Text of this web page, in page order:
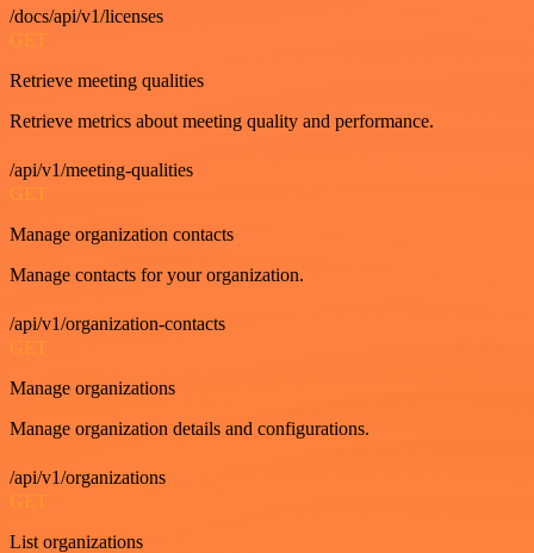
/docs/api/v1/licenses
GET
Retrieve meeting qualities
Retrieve metrics about meeting quality and performance.
/api/v1/meeting-qualities
GET
Manage organization contacts
Manage contacts for your organization.
/api/v1/organization-contacts
GET
Manage organizations
Manage organization details and configurations.
/api/v1/organizations
GET
List organizations